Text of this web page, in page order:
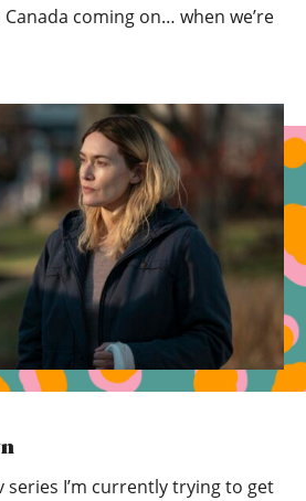
coming on… when we’re
series I’m currently trying to get